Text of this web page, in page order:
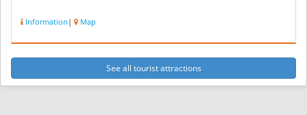
Information | Map
See all tourist attractions